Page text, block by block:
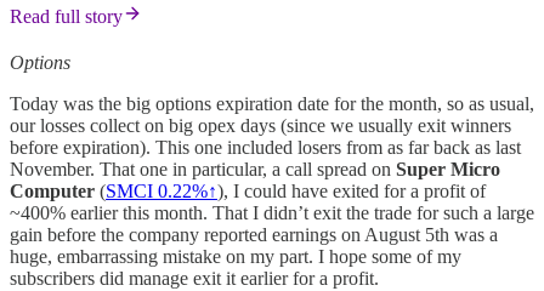
Read full story
Options
Today was the big options expiration date for the month, so as usual,
our losses collect on big opex days (since we usually exit winners
before expiration). This one included losers from as far back as last
November. That one in particular, a call spread on Super Micro
Computer (SMCI 0.22%↑), I could have exited for a profit of
~400% earlier this month. That I didn’t exit the trade for such a large
gain before the company reported earnings on August 5th was a
huge, embarrassing mistake on my part. I hope some of my
subscribers did manage exit it earlier for a profit.